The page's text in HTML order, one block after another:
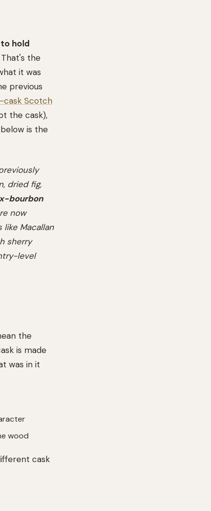
hold
That's the
it was
previous
cask Scotch
the cask),
is the
dried fig,
bourbon
now
Macallan
sherry
level
the
is made
was in it
wood
cask